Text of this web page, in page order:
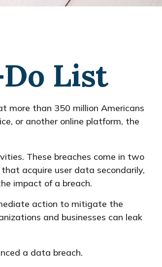
List
more than 350 million Americans
or another online platform, the
These breaches come in two
acquire user data secondarily,
impact of a breach.
action to mitigate the
and businesses can leak
a data breach.